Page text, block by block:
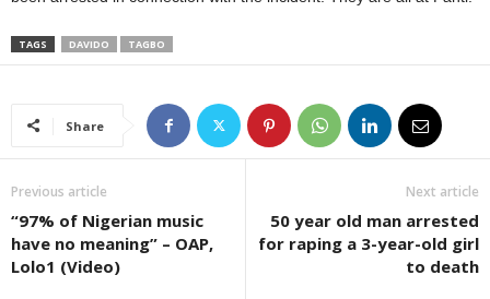
TAGS DAVIDO TAGBO
Share
Previous article
“97% of Nigerian music
have no meaning” – OAP,
Lolo1 (Video)
Next article
50 year old man arrested
for raping a 3-year-old girl
to death